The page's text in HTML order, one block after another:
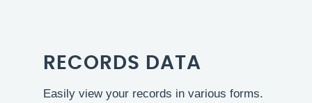
RECORDS DATA
Easily view your records in various forms.